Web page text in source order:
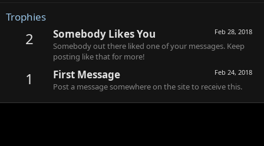
Trophies
2 Feb 28, 2018
Somebody Likes You
Somebody out there liked one of your messages. Keep
posting like that for more!
1 Feb 24, 2018
First Message
Post a message somewhere on the site to receive this.